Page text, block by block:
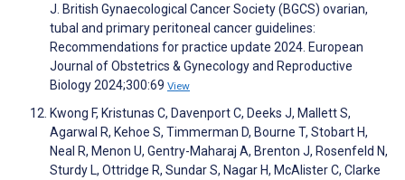
J. British Gynaecological Cancer Society (BGCS) ovarian,
tubal and primary peritoneal cancer guidelines:
Recommendations for practice update 2024. European
Journal of Obstetrics & Gynecology and Reproductive
Biology 2024;300:69 View
Kwong F, Kristunas C, Davenport C, Deeks J, Mallett S,
Agarwal R, Kehoe S, Timmerman D, Bourne T, Stobart H,
Neal R, Menon U, Gentry-Maharaj A, Brenton J, Rosenfeld N,
Sturdy L, Ottridge R, Sundar S, Nagar H, McAlister C, Clarke